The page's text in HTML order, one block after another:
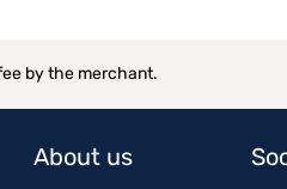
by the merchant.
About us